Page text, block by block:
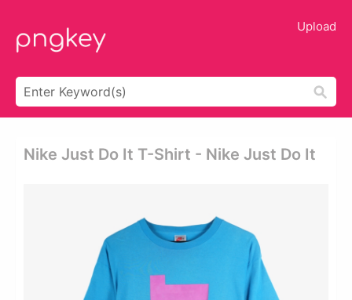
Upload
Nike Just Do It T-Shirt - Nike Just Do It